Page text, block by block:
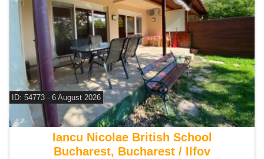
ID: 54773 - 6 August 2026
For rent 3 bedroom house
Iancu Nicolae British School
Bucharest, Bucharest / Ilfov